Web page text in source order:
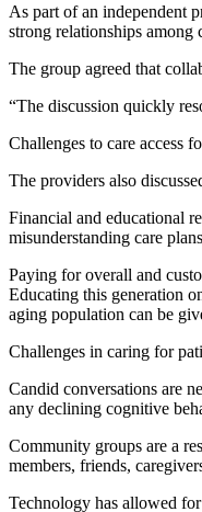
As part of an independent
strong relationships among
The group agreed that
“The discussion quickly
Challenges to care access
The providers also
Financial and educational
misunderstanding care
Paying for overall and
Educating this generation
aging population can be
Challenges in caring for
Candid conversations are
any declining cognitive
Community groups are a
members, friends,
Technology has allowed